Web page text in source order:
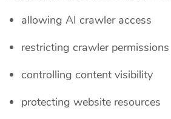
allowing AI crawler access
restricting crawler permissions
controlling content visibility
protecting website resources